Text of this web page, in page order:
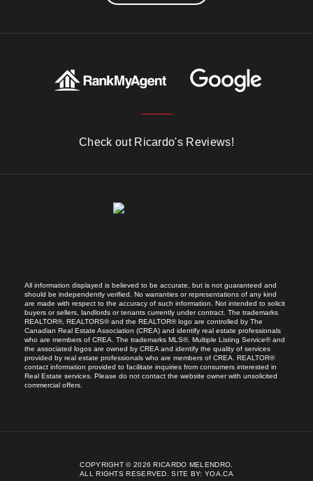
Check out Ricardo's Reviews!
All information displayed is believed to be accurate, but is not guaranteed and
should be independently verified. No warranties or representations of any kind
are made with respect to the accuracy of such information. Not intended to solicit
buyers or sellers, landlords or tenants currently under contract. The trademarks
REALTOR®, REALTORS® and the REALTOR® logo are controlled by The
Canadian Real Estate Association (CREA) and identify real estate professionals
who are members of CREA. The trademarks MLS®, Multiple Listing Service® and
the associated logos are owned by CREA and identify the quality of services
provided by real estate professionals who are members of CREA. REALTOR®
contact information provided to facilitate inquiries from consumers interested in
Real Estate services. Please do not contact the website owner with unsolicited
commercial offers.
COPYRIGHT © 2026 RICARDO MELENDRO.
ALL RIGHTS RESERVED.SITE BY:YOA.CA